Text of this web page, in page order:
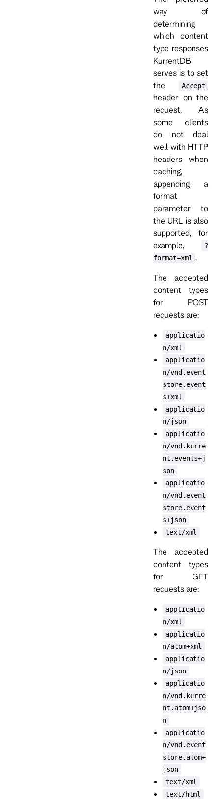
way of
determining
which content
type responses
KurrentDB
serves is to set
the
Accept
header on the
request. As
some clients
do not deal
well with HTTP
headers when
caching,
appending a
format
parameter to
the URL is also
supported, for
example,
?
format=xml
The accepted
content types
for POST
requests are:
applicatio
n/xml
applicatio
n/vnd.event
store.event
s+xml
applicatio
n/json
applicatio
n/vnd.kurre
nt.events+j
son
applicatio
n/vnd.event
store.event
s+json
text/xml
The accepted
content types
for GET
requests are:
applicatio
n/xml
applicatio
n/atom+xml
applicatio
n/json
applicatio
n/vnd.kurre
nt.atom+jso
n
applicatio
n/vnd.event
store.atom+
json
text/xml
text/html